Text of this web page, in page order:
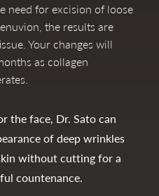
need for excision of loose
the results are
Your changes will
as collagen
the face, Dr. Sato can
of deep wrinkles
without cutting for a
countenance.